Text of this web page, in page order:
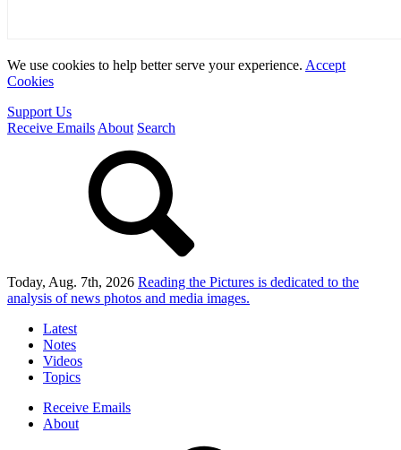
We use cookies to help better serve your experience. Accept
Cookies
Support Us
Receive Emails About Search
Today, Aug. 7th, 2026 Reading the Pictures is dedicated to the
analysis of news photos and media images.
Latest
Notes
Videos
Topics
Receive Emails
About